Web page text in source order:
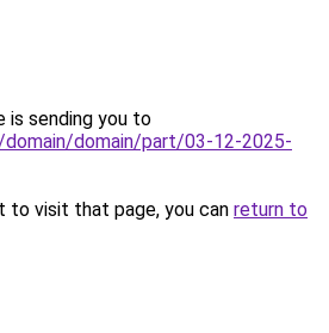
is sending you to
domain/part/03-12-2025-
to visit that page, you can return to